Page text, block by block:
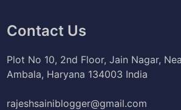
Contact Us
Plot No 10, 2nd Floor, Jain Nagar,
Ambala, Haryana 134003 India
rajeshsainiblogger@gmail.com